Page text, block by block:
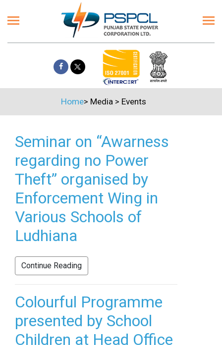
Home> Media > Events
Seminar on “Awarness
regarding no Power
Theft” organised by
Enforcement Wing in
Various Schools of
Ludhiana
Continue Reading
Colourful Programme
presented by School
Children at Head Office